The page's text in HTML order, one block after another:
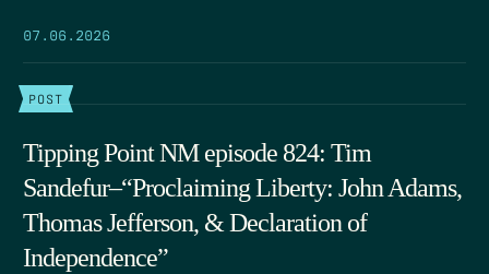
07.06.2026
POST
Tipping Point NM episode 824: Tim
Sandefur–“Proclaiming Liberty: John Adams,
Thomas Jefferson, & Declaration of
Independence”